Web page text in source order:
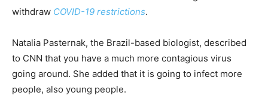
withdraw COVID-19 restrictions.
Natalia Pasternak, the Brazil-based biologist, described
to CNN that you have a much more contagious virus
going around. She added that it is going to infect more
people, also young people.